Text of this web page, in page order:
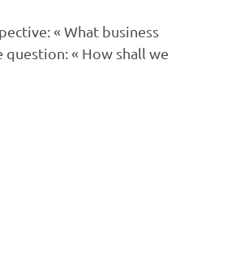
« What business
question: « How shall we